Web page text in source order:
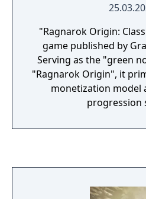
"Ragnarok Origin:
game published by
Serving as the "green
"Ragnarok Origin", it
monetization model
progression